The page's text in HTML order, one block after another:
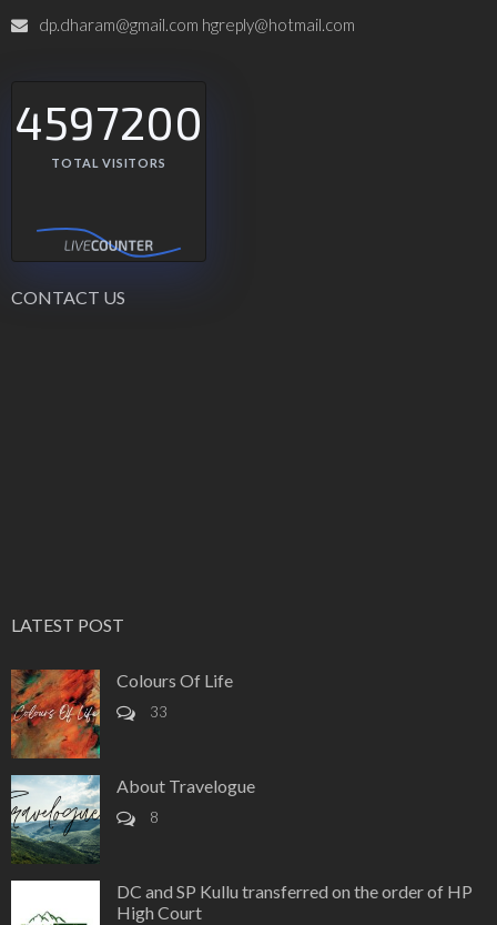
dp.dharam@gmail.com hgreply@hotmail.com
4597200
TOTAL VISITORS
CONTACT US
LATEST POST
Colours Of Life
33
About Travelogue
8
DC and SP Kullu transferred on the order of HP
High Court